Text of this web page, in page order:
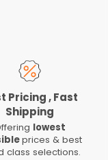
Pricing , Fast
Shipping
lowest
prices & best
class selections.